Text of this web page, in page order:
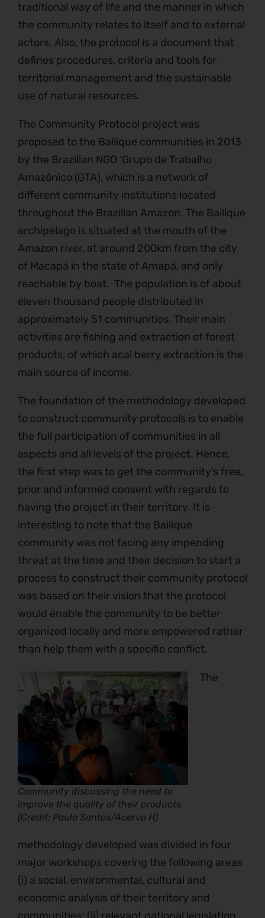
traditional way of life and the manner in which
the community relates to itself and to external
actors. Also, the protocol is a document that
defines procedures, criteria and tools for
territorial management and the sustainable
use of natural resources.
The Community Protocol project was
proposed to the Bailique communities in 2013
by the Brazilian NGO ‘Grupo de Trabalho
Amazônico (GTA), which is a network of
different community institutions located
throughout the Brazilian Amazon. The Bailique
archipelago is situated at the mouth of the
Amazon river, at around 200km from the city
of Macapá in the state of Amapá, and only
reachable by boat. The population is of about
eleven thousand people distributed in
approximately 51 communities. Their main
activities are fishing and extraction of forest
products, of which acai berry extraction is the
main source of income.
The foundation of the methodology developed
to construct community protocols is to enable
the full participation of communities in all
aspects and all levels of the project. Hence,
the first step was to get the community’s free,
prior and informed consent with regards to
having the project in their territory. It is
interesting to note that the Bailique
community was not facing any impending
threat at the time and their decision to start a
process to construct their community protocol
was based on their vision that the protocol
would enable the community to be better
organized locally and more empowered rather
than help them with a specific conflict.
Community discussing the need to
improve the quality of their products.
(Credit: Paulo Santos/Acervo H)
The
methodology developed was divided in four
major workshops covering the following areas
(i) a social, environmental, cultural and
economic analysis of their territory and